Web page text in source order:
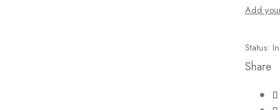
Add
Status:
Share